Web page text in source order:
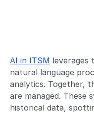
AI in ITSM leverages
natural language
analytics. Together,
are managed. These
historical data,